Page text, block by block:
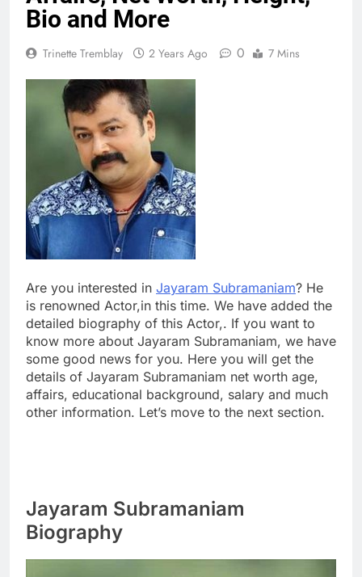
Bio and More
Trinette Tremblay 2 Years Ago 0 7 Mins
Are you interested in Jayaram Subramaniam? He
is renowned Actor,in this time. We have added the
detailed biography of this Actor,. If you want to
know more about Jayaram Subramaniam, we have
some good news for you. Here you will get the
details of Jayaram Subramaniam net worth age,
affairs, educational background, salary and much
other information. Let’s move to the next section.
Jayaram Subramaniam
Biography